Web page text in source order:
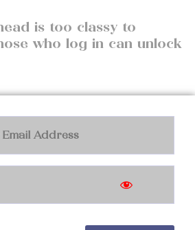
is too classy to
who log in can unlock